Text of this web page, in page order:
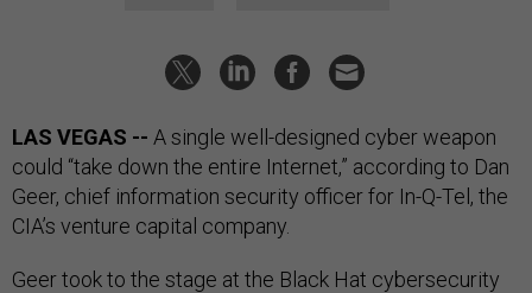
LAS VEGAS -- A single well-designed cyber weapon
could “take down the entire Internet,” according to Dan
Geer, chief information security officer for In-Q-Tel, the
CIA’s venture capital company.
Geer took to the stage at the Black Hat cybersecurity